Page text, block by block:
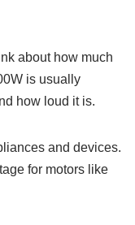
about how much
is usually
how loud it is.
and devices.
for motors like